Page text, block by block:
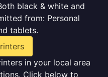
black & white and
from: Personal
tablets.
in your local area
Click below to